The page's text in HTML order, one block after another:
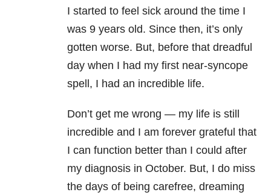
I started to feel sick around the time I
was 9 years old. Since then, it’s only
gotten worse. But, before that dreadful
day when I had my first near-syncope
spell, I had an incredible life.
Don’t get me wrong — my life is still
incredible and I am forever grateful that
I can function better than I could after
my diagnosis in October. But, I do miss
the days of being carefree, dreaming